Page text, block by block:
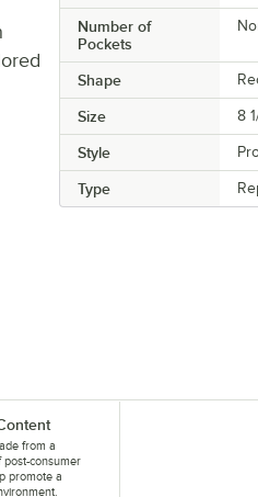
Number of
Pockets
Shape
Size 8
Style
Type
from a
post-consumer
promote a